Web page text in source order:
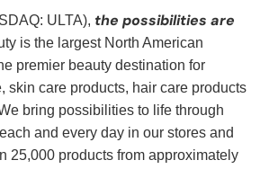
ULTA), the possibilities are
is the largest North American
premier beauty destination for
skin care products, hair care products
bring possibilities to life through
and every day in our stores and
25,000 products from approximately